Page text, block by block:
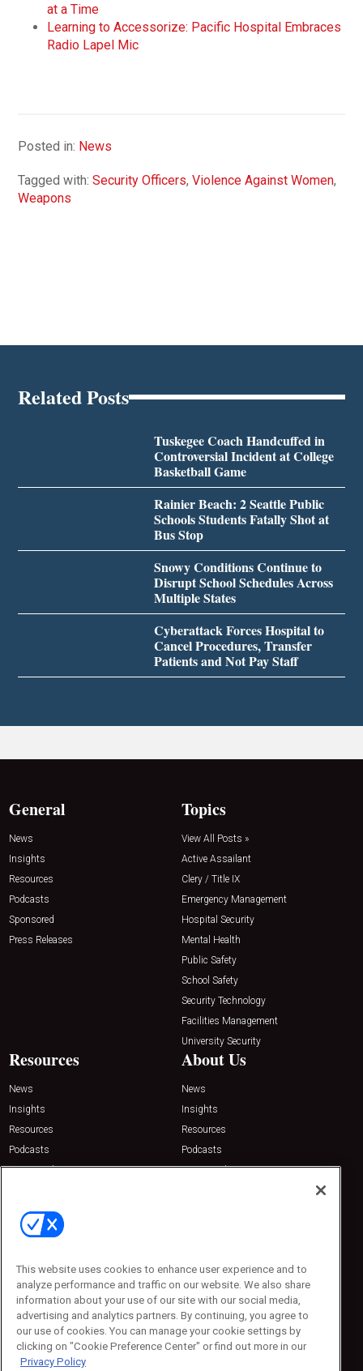
at a Time
Learning to Accessorize: Pacific Hospital Embraces
Radio Lapel Mic
Posted in: News
Tagged with:Security Officers,Violence Against Women,
Weapons
Related Posts
Tuskegee Coach Handcuffed in
Controversial Incident at College
Basketball Game
Rainier Beach: 2 Seattle Public
Schools Students Fatally Shot at
Bus Stop
Snowy Conditions Continue to
Disrupt School Schedules Across
Multiple States
Cyberattack Forces Hospital to
Cancel Procedures, Transfer
Patients and Not Pay Staff
General
News
Insights
Resources
Podcasts
Sponsored
Press Releases
Topics
View All Posts »
Active Assailant
Clery / Title IX
Emergency Management
Hospital Security
Mental Health
Public Safety
School Safety
Security Technology
Facilities Management
University Security
Resources
News
Insights
Resources
Podcasts
Sponsored
About Us
News
Insights
Resources
Podcasts
Sponsored
Contact Us
Emerald Expositions
Phone: 800-440-2139
Customer Service: 774-505-8058
This website uses cookies to enhance user experience and to
analyze performance and traffic on our website. We also share
information about your use of our site with our social media,
advertising and analytics partners. By continuing, you agree to
our use of cookies. You can manage your cookie settings by
clicking on "Cookie Preference Center" or find out more in our
Privacy Policy